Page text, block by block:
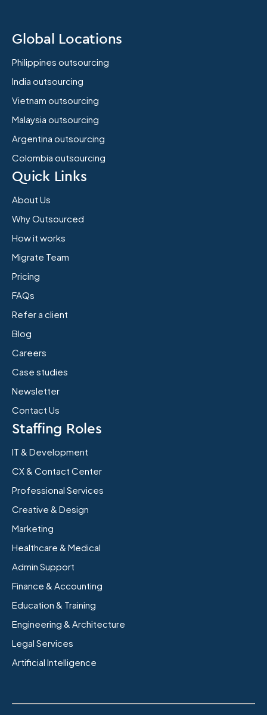
Global Locations
Philippines outsourcing
India outsourcing
Vietnam outsourcing
Malaysia outsourcing
Argentina outsourcing
Colombia outsourcing
Quick Links
About Us
Why Outsourced
How it works
Migrate Team
Pricing
FAQs
Refer a client
Blog
Careers
Case studies
Newsletter
Contact Us
Staffing Roles
IT & Development
CX & Contact Center
Professional Services
Creative & Design
Marketing
Healthcare & Medical
Admin Support
Finance & Accounting
Education & Training
Engineering & Architecture
Legal Services
Artificial Intelligence